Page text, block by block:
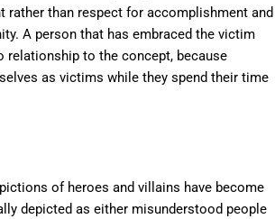
than respect for accomplishment and
A person that has embraced the victim
relationship to the concept, because
as victims while they spend their time
of heroes and villains have become
depicted as either misunderstood people